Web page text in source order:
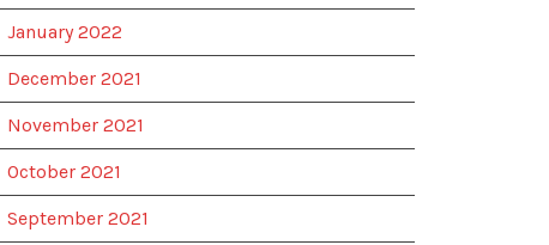
January 2022
December 2021
November 2021
October 2021
September 2021